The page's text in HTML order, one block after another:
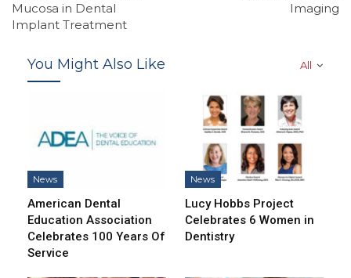
Mucosa in Dental
Implant Treatment
Imaging
All
You Might Also Like
News
American Dental
Education Association
Celebrates 100 Years Of
Service
News
Lucy Hobbs Project
Celebrates 6 Women in
Dentistry